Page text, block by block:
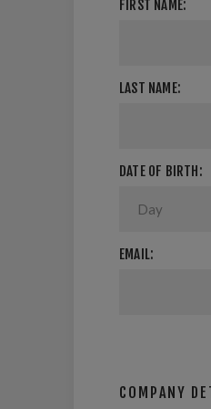
FIRST NAME:
LAST NAME:
DATE OF BIRTH:
EMAIL:
COMPANY